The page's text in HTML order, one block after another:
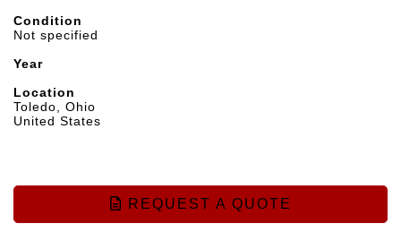
Condition
Not specified
Year
Location
Toledo, Ohio
United States
REQUEST A QUOTE